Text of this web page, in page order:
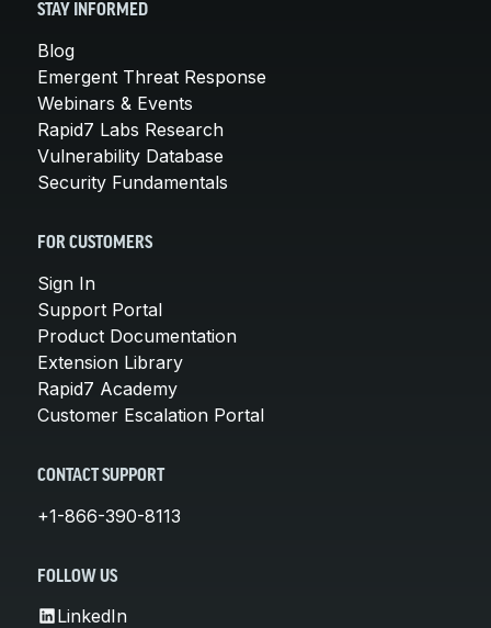
STAY INFORMED
Blog
Emergent Threat Response
Webinars & Events
Rapid7 Labs Research
Vulnerability Database
Security Fundamentals
FOR CUSTOMERS
Sign In
Support Portal
Product Documentation
Extension Library
Rapid7 Academy
Customer Escalation Portal
CONTACT SUPPORT
+1-866-390-8113
FOLLOW US
LinkedIn